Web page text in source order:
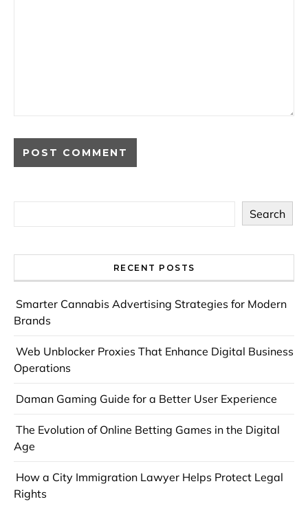
Search
RECENT POSTS
Smarter Cannabis Advertising Strategies for Modern
Brands
Web Unblocker Proxies That Enhance Digital Business
Operations
Daman Gaming Guide for a Better User Experience
The Evolution of Online Betting Games in the Digital
Age
How a City Immigration Lawyer Helps Protect Legal
Rights